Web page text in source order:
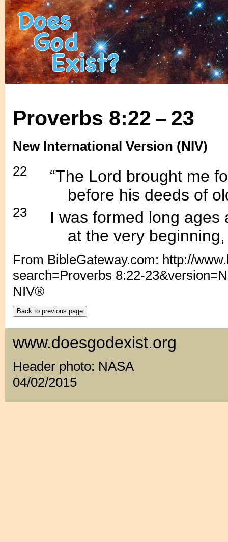
Proverbs 8:22 – 23
New International Version (NIV)
22
“The Lord brought me
before his deeds of
23
I was formed long ages
at the very
From BibleGateway.com: http://
search=Proverbs 8:22-
NIV®
www.doesgodexist.org
Header photo: NASA
04/02/2015